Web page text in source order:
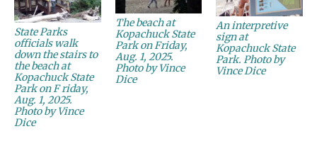
State Parks
officials walk
down the stairs to
the beach at
Kopachuck State
Park on F riday,
Aug. 1, 2025.
Photo by Vince
Dice
The beach at
Kopachuck State
Park on Friday,
Aug. 1, 2025.
Photo by Vince
Dice
An interpretive
sign at
Kopachuck State
Park. Photo by
Vince Dice